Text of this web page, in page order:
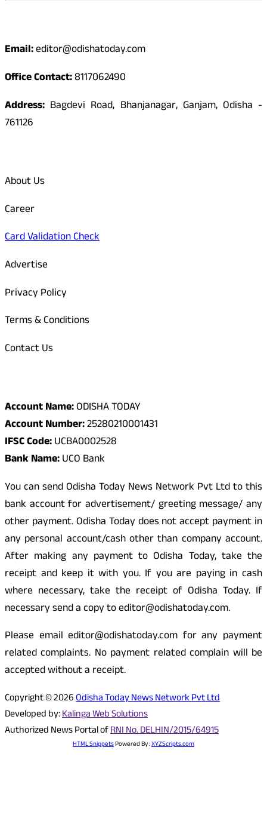
Email:editor@odishatoday.com
Office Contact:8117062490
Address: Bagdevi Road, Bhanjanagar, Ganjam, Odisha -
761126
About Us
Career
Card Validation Check
Advertise
Privacy Policy
Terms & Conditions
Contact Us
Account Name:ODISHA TODAY
Account Number:25280210001431
IFSC Code:UCBA0002528
Bank Name:UCO Bank
You can send Odisha Today News Network Pvt Ltd to this
bank account for advertisement/ greeting message/ any
other payment. Odisha Today does not accept payment in
any personal account/cash other than company account.
After making any payment to Odisha Today, take the
receipt and keep it with you. If you are paying in cash
where necessary, take the receipt of Odisha Today. If
necessary send a copy to editor@odishatoday.com.
Please email editor@odishatoday.com for any payment
related complaints. No payment related complain will be
accepted without a receipt.
Copyright © 2026Odisha Today News Network Pvt Ltd
Developed by:Kalinga Web Solutions
Authorized News Portal ofRNI No. DELHIN/2015/64915
HTML SnippetsPowered By :XYZScripts.com